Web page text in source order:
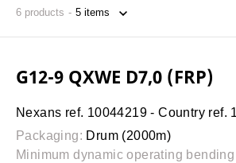
6 products
G12-9 QXWE D7,0 (FRP)
Nexans ref. 10044219 - Country ref.
Packaging: Drum (2000m)
Minimum dynamic operating